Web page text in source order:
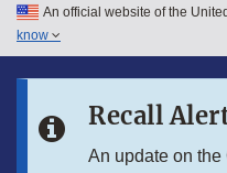
Skip to main content
Skip to in this section menu
An official website of the
know
Recall
An update on